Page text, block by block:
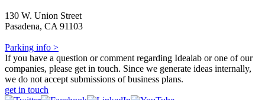
130 W. Union Street
Pasadena, CA 91103
Parking info >
If you have a question or comment regarding Idealab or one of our
companies, please get in touch. Since we generate ideas internally,
we do not accept submissions of business plans.
get in touch